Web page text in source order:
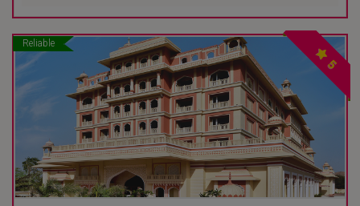
Reliable
5